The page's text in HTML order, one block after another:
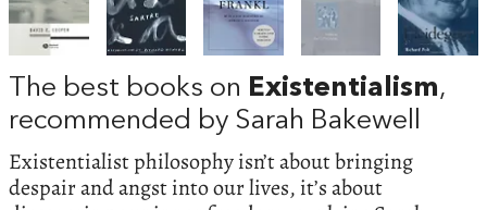
The best books on Existentialism,
recommended by Sarah Bakewell
Existentialist philosophy isn’t about bringing
despair and angst into our lives, it’s about